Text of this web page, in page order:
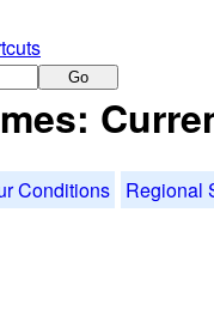
Go
Conditions Regional